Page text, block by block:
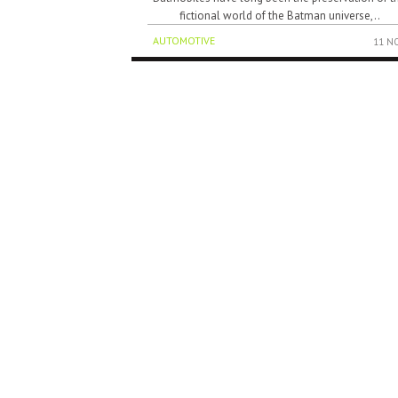
fictional world of the Batman universe,..
AUTOMOTIVE 11